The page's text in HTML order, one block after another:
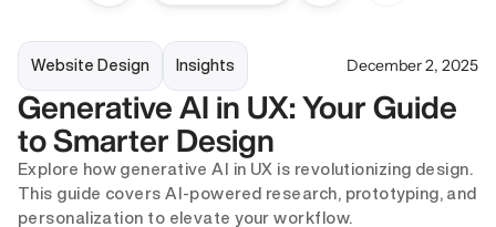
Website Design Insights December 2, 2025
Generative AI in UX: Your Guide
to Smarter Design
Explore how generative AI in UX is revolutionizing design.
This guide covers AI-powered research, prototyping, and
personalization to elevate your workflow.